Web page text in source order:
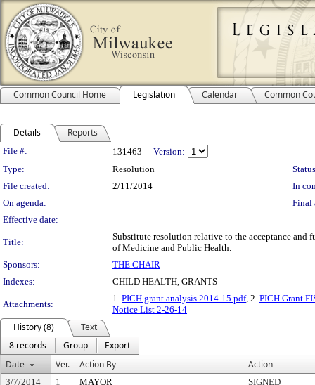
Common Council Home Legislation Calendar Common
Details Reports
Legislation Details
File #: 131463
Version:
Type:
Resolution
File created:
2/11/2014
In
On agenda:
Final
Effective date:
Title:
Substitute resolution relative to the acceptance
of Medicine and Public Health.
Sponsors:
THE CHAIR
Indexes:
CHILD HEALTH, GRANTS
Attachments:
1. PICH grant analysis 2014-15.pdf, 2. PICH Grant
Notice List 2-26-14
History (8)
Text
8 records
Group
Export
Date
Ver. Action By Action
3/7/2014 1 MAYOR
SIGNED